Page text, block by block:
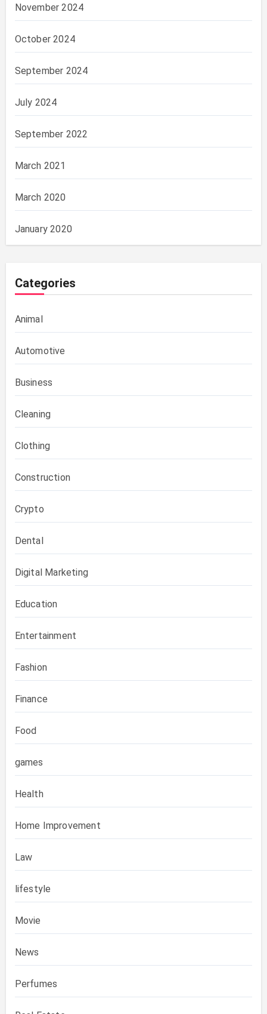
November 2024
October 2024
September 2024
July 2024
September 2022
March 2021
March 2020
January 2020
Categories
Animal
Automotive
Business
Cleaning
Clothing
Construction
Crypto
Dental
Digital Marketing
Education
Entertainment
Fashion
Finance
Food
games
Health
Home Improvement
Law
lifestyle
Movie
News
Perfumes